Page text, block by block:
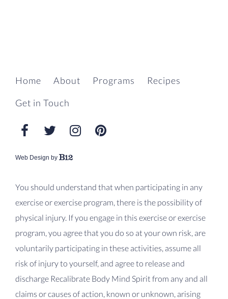
Home About Programs
Recipes
Get in Touch
Web Design by
You should understand that when participating in any
exercise or exercise program, there is the possibility of
physical injury. If you engage in this exercise or exercise
program, you agree that you do so at your own risk, are
voluntarily participating in these activities, assume all
risk of injury to yourself, and agree to release and
discharge Recalibrate Body Mind Spirit from any and all
claims or causes of action, known or unknown, arising